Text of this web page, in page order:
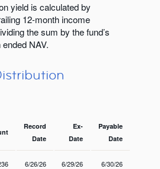
yield is calculated by
12-month income
the sum by the fund’s
NAV.
Record
Date
Ex-
Date
Payable
Date
6/26/26 6/29/26 6/30/26